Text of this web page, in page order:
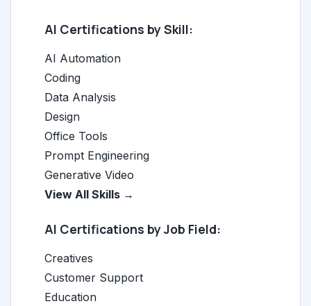
AI Certifications by Skill:
AI Automation
Coding
Data Analysis
Design
Office Tools
Prompt Engineering
Generative Video
View All Skills →
AI Certifications by Job Field:
Creatives
Customer Support
Education